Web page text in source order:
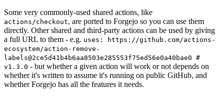
Some very commonly-used shared actions, like
actions/checkout, are ported to Forgejo so you can use them
directly. Other shared and third-party actions can be used by giving
a full URL to them - e.g. uses: https://github.com/actions-
ecosystem/action-remove-
labels@2ce5d41b4b6aa8503e285553f75ed56e0a40bae0 #
v1.3.0 - but whether a given action will work or not depends on
whether it's written to assume it's running on public GitHub, and
whether Forgejo has all the features it needs.